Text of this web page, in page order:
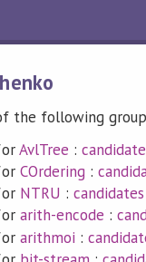
the following
AvlTree :
COrdering :
NTRU : candidates
arith-encode :
arithmoi :